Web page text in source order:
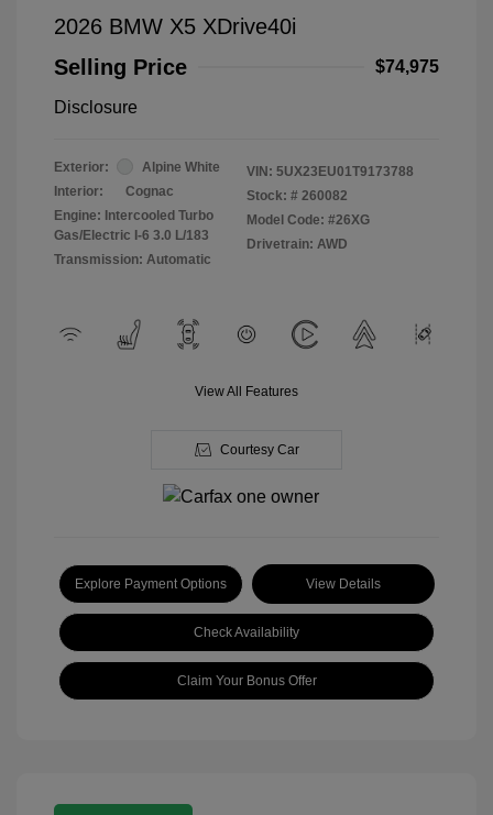
2026 BMW X5 XDrive40i
Selling Price
$74,975
Disclosure
Exterior:
Alpine White
Interior:
Cognac
Engine: Intercooled Turbo
Gas/Electric I-6 3.0 L/183
Transmission: Automatic
VIN: 5UX23EU01T9173788
Stock: # 260082
Model Code: #26XG
Drivetrain: AWD
View All Features
Courtesy Car
Explore Payment Options View Details
Check Availability
Claim Your Bonus Offer